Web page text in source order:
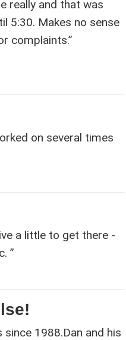
really and that was
5:30. Makes no sense
complaints.”
on several times
a little to get there -
”
1988.Dan and his